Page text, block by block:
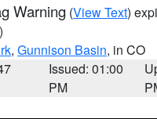
Warning (View Text)
, Gunnison Basin, in CO
Issued: 01:00
PM